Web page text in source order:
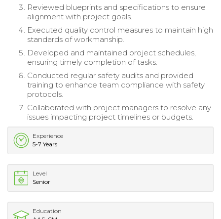
Reviewed blueprints and specifications to ensure
alignment with project goals.
Executed quality control measures to maintain high
standards of workmanship.
Developed and maintained project schedules,
ensuring timely completion of tasks.
Conducted regular safety audits and provided
training to enhance team compliance with safety
protocols.
Collaborated with project managers to resolve any
issues impacting project timelines or budgets.
Experience
5-7 Years
Level
Senior
Education